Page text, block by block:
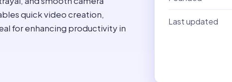
quick video creation,
for enhancing productivity in
Last updated